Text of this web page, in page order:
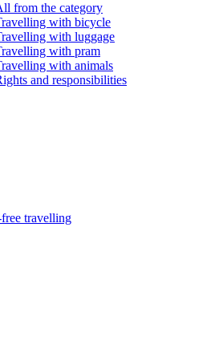
from the category
with bicycle
with luggage
with pram
with animals
and responsibilities
travelling